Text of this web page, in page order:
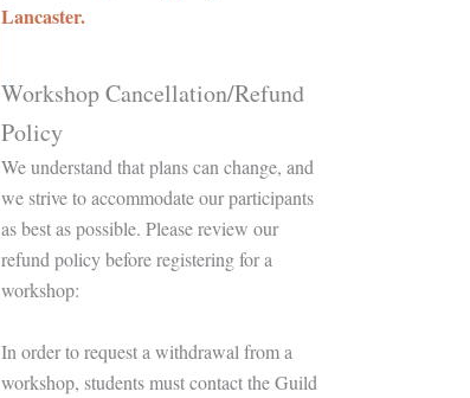
Lancaster.
Workshop Cancellation/Refund
Policy
We understand that plans can change, and
we strive to accommodate our participants
as best as possible. Please review our
refund policy before registering for a
workshop:
In order to request a withdrawal from a
workshop, students must contact the Guild